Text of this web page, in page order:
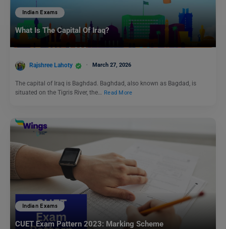
Indian Exams
What Is The Capital Of Iraq?
Rajshree Lahoty March 27, 2026
The capital of Iraq is Baghdad. Baghdad, also known as Bagdad, is
situated on the Tigris River, the…
Read More
Indian Exams
CUET Exam Pattern 2023: Marking Scheme